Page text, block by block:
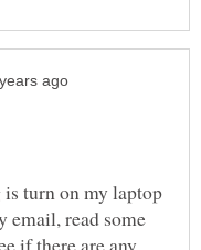
turn on my laptop
email, read some